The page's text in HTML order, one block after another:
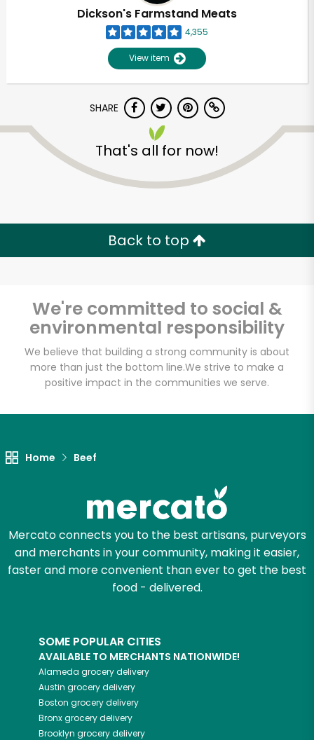
Dickson's Farmstand Meats
4,355
View item
SHARE
That's all for now!
Back to top
We're committed to social &
environmental responsibility
We believe that building a strong community is about
more than just the bottom line.We strive to make a
positive impact in the communities we serve.
Home Beef
Mercato connects you to the best artisans, purveyors
and merchants in your community, making it easier,
faster and more convenient than ever to get the best
food - delivered.
SOME POPULAR CITIES
AVAILABLE TO MERCHANTS NATIONWIDE!
Alameda grocery delivery
Austin grocery delivery
Boston grocery delivery
Bronxgrocery delivery
Brooklyn grocery delivery
White's Country
Meats
Unlimited Free Delivery with
Try 30 Days RISK-FREE
Zip code
Let's shop!